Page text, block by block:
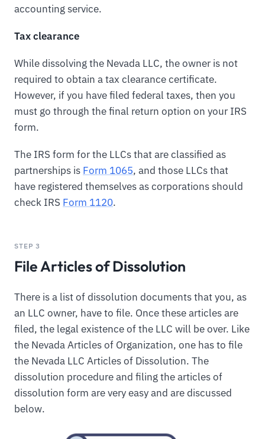
accounting service.
Tax clearance
While dissolving the Nevada LLC, the owner is not
required to obtain a tax clearance certificate.
However, if you have filed federal taxes, then you
must go through the final return option on your IRS
form.
The IRS form for the LLCs that are classified as
partnerships is Form 1065, and those LLCs that
have registered themselves as corporations should
check IRS Form 1120.
STEP 3
File Articles of Dissolution
There is a list of dissolution documents that you, as
an LLC owner, have to file. Once these articles are
filed, the legal existence of the LLC will be over. Like
the Nevada Articles of Organization, one has to file
the Nevada LLC Articles of Dissolution. The
dissolution procedure and filing the articles of
dissolution form are very easy and are discussed
below.